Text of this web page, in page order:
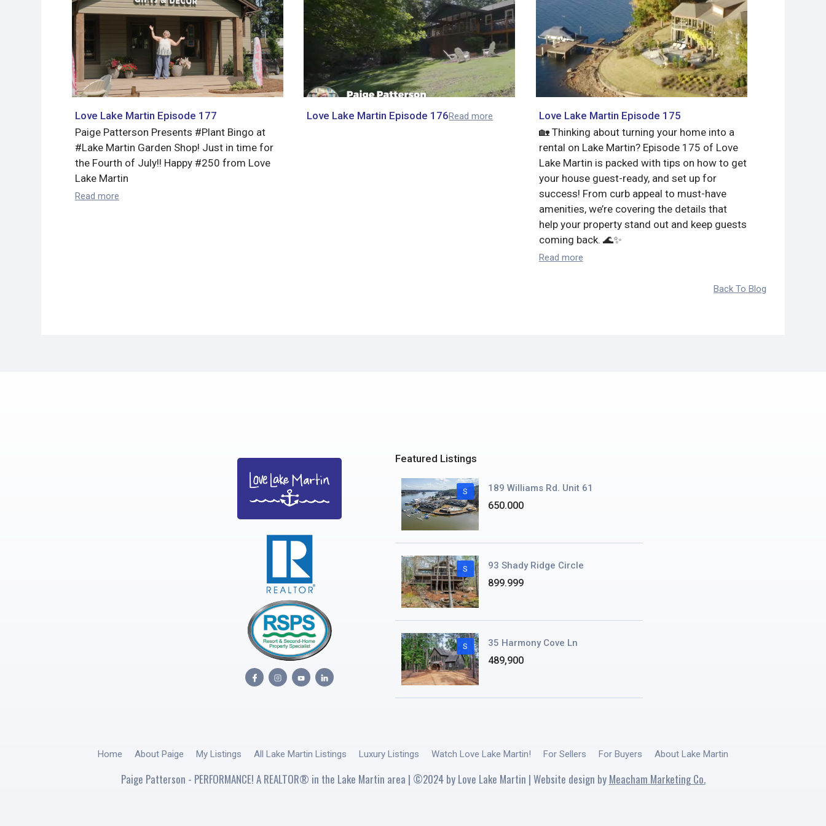
Love Lake Martin Episode 177
Paige Patterson Presents #Plant Bingo at
#Lake Martin Garden Shop! Just in time for
the Fourth of July!! Happy #250 from Love
Lake Martin
Read more
Love Lake Martin Episode 176Read more
Love Lake Martin Episode 175
🏡 Thinking about turning your home into a
rental on Lake Martin? Episode 175 of Love
Lake Martin is packed with tips on how to get
your house guest-ready, and set up for
success! From curb appeal to must-have
amenities, we’re covering the details that
help your property stand out and keep guests
coming back. 🌊✨
Read more
Back To Blog
Featured Listings
S 189 Williams Rd. Unit 61
650.000
S 93 Shady Ridge Circle
899.999
S 35 Harmony Cove Ln
489,900
Home About Paige My Listings All Lake Martin Listings Luxury Listings Watch Love Lake Martin! For Sellers For Buyers About Lake Martin
Paige Patterson - PERFORMANCE! A REALTOR® in the Lake Martin area | ©2024 by Love Lake Martin | Website design by Meacham Marketing Co.